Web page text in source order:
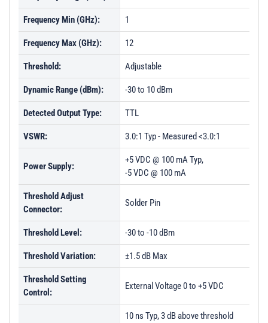
Frequency Min (GHz): 1
Frequency Max (GHz): 12
Threshold: Adjustable
Dynamic Range (dBm): -30 to 10 dBm
Detected Output Type: TTL
VSWR: 3.0:1 Typ - Measured <3.0:1
Power Supply:
+5 VDC @ 100 mA Typ,
-5 VDC @ 100 mA
Threshold Adjust
Connector:
Solder Pin
Threshold Level: -30 to -10 dBm
Threshold Variation: ±1.5 dB Max
Threshold Setting
Control:
External Voltage 0 to +5 VDC
10 ns Typ, 3 dB above threshold